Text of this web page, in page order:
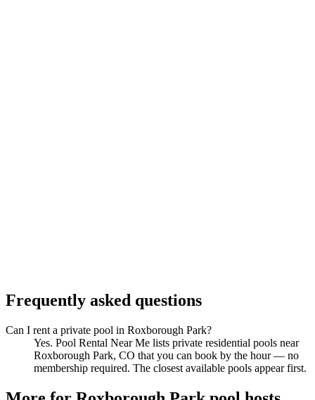
Frequently asked questions
Can I rent a private pool in Roxborough Park?
Yes. Pool Rental Near Me lists private residential pools near
Roxborough Park, CO that you can book by the hour — no
membership required. The closest available pools appear first.